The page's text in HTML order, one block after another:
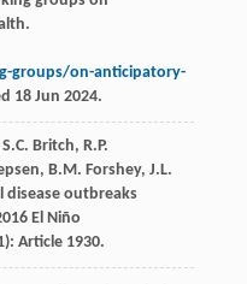
groups/on-anticipatory-
18 Jun 2024.
Britch, R.P.
B.M. Forshey, J.L.
disease outbreaks
El Niño
Article 1930.